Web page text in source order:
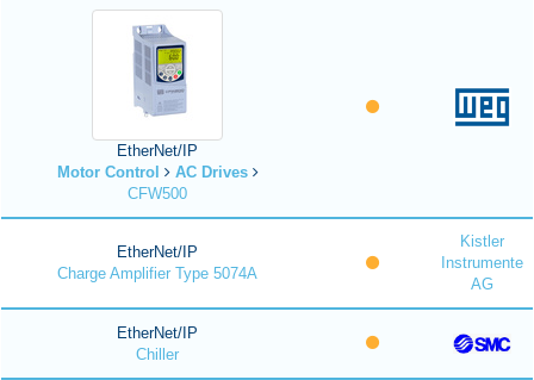
EtherNet/IP
Motor Control
AC Drives
CFW500
EtherNet/IP
Charge Amplifier Type 5074A
Kistler
Instrumente
AG
EtherNet/IP
Chiller